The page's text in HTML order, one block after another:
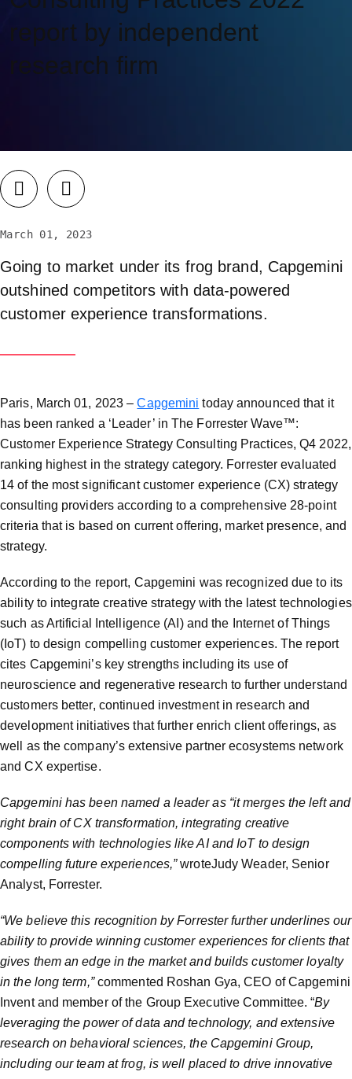
report by independent
research firm
March 01, 2023
Going to market under its frog brand, Capgemini
outshined competitors with data-powered
customer experience transformations.
Paris, March 01, 2023 –Capgemini today announced that it
has been ranked a ‘Leader’ in The Forrester Wave™:
Customer Experience Strategy Consulting Practices, Q4 2022,
ranking highest in the strategy category. Forrester evaluated
14 of the most significant customer experience (CX) strategy
consulting providers according to a comprehensive 28-point
criteria that is based on current offering, market presence, and
strategy.
According to the report, Capgemini was recognized due to its
ability to integrate creative strategy with the latest technologies
such as Artificial Intelligence (AI) and the Internet of Things
(IoT) to design compelling customer experiences. The report
cites Capgemini’s key strengths including its use of
neuroscience and regenerative research to further understand
customers better, continued investment in research and
development initiatives that further enrich client offerings, as
well as the company’s extensive partner ecosystems network
and CX expertise.
Capgemini has been named a leader as “it merges the left and
right brain of CX transformation, integrating creative
components with technologies like AI and IoT to design
compelling future experiences,”wroteJudy Weader, Senior
Analyst, Forrester.
“We believe this recognition by Forrester further underlines our
ability to provide winning customer experiences for clients that
gives them an edge in the market and builds customer loyalty
in the long term,”commented Roshan Gya, CEO of Capgemini
Invent and member of the Group Executive Committee. “By
leveraging the power of data and technology, and extensive
research on behavioral sciences, the Capgemini Group,
including our team at frog, is well placed to drive innovative